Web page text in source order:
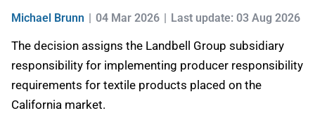
Michael Brunn 04 Mar 2026 Last update: 03 Aug 2026
The decision assigns the Landbell Group subsidiary
responsibility for implementing producer responsibility
requirements for textile products placed on the
California market.